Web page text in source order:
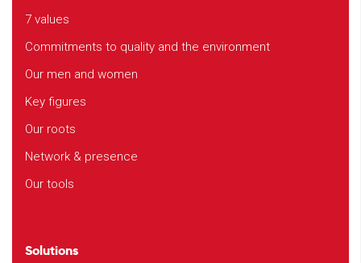
7 values
Commitments to quality and the environment
Our men and women
Key figures
Our roots
Network & presence
Our tools
Solutions